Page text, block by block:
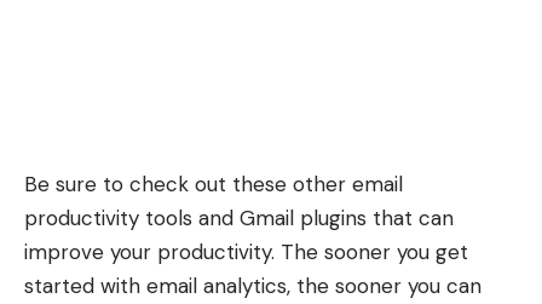
Be sure to check out these other email
productivity tools and Gmail plugins that can
improve your productivity. The sooner you get
started with email analytics, the sooner you can